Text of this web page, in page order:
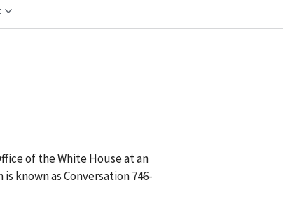
of the White House at an
known as Conversation 746-